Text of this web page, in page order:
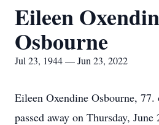
Eileen
Osbourne
Jul 23, 1944 — Jun 23, 2022
Eileen Oxendine Osbourne,
passed away on Thursday,